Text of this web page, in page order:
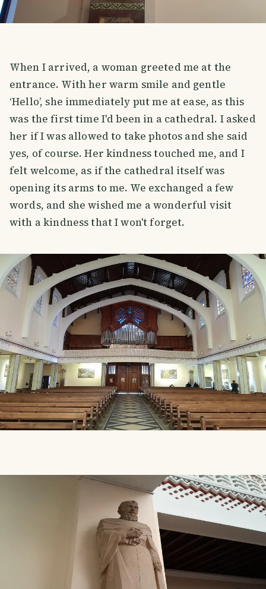
When I arrived, a woman greeted me at the
entrance. With her warm smile and gentle
‘Hello’, she immediately put me at ease, as this
was the first time I'd been in a cathedral. I asked
her if I was allowed to take photos and she said
yes, of course. Her kindness touched me, and I
felt welcome, as if the cathedral itself was
opening its arms to me. We exchanged a few
words, and she wished me a wonderful visit
with a kindness that I won't forget.